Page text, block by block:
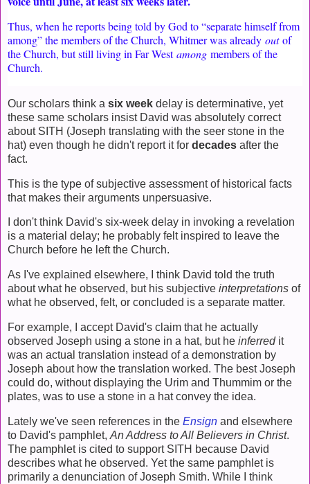
Thus, when he reports being told by God to “separate himself from
among” the members of the Church, Whitmer was already outof
the Church, but still living in Far Westamong members of the
Church.
Our scholars think a six week delay is determinative, yet
these same scholars insist David was absolutely correct
about SITH (Joseph translating with the seer stone in the
hat) even though he didn't report it for decades after the
fact.
This is the type of subjective assessment of historical facts
that makes their arguments unpersuasive.
I don't think David's six-week delay in invoking a revelation
is a material delay; he probably felt inspired to leave the
Church before he left the Church.
As I've explained elsewhere, I think David told the truth
about what he observed, but his subjective interpretations of
what he observed, felt, or concluded is a separate matter.
For example, I accept David's claim that he actually
observed Joseph using a stone in a hat, but he inferred it
was an actual translation instead of a demonstration by
Joseph about how the translation worked. The best Joseph
could do, without displaying the Urim and Thummim or the
plates, was to use a stone in a hat convey the idea.
Lately we've seen references in the Ensign and elsewhere
to David's pamphlet, An Address to All Believers in Christ.
The pamphlet is cited to support SITH because David
describes what he observed. Yet the same pamphlet is
primarily a denunciation of Joseph Smith. While I think